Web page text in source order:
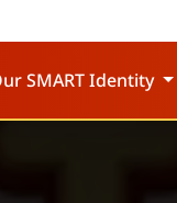
SMART Identity